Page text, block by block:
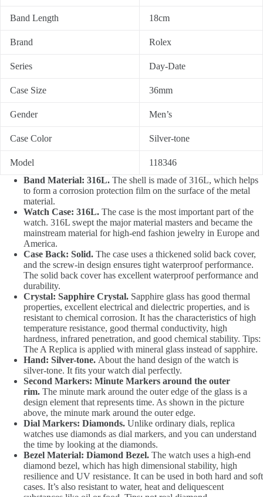
Band Length 18cm
Brand Rolex
Series Day-Date
Case Size 36mm
Gender Men’s
Case Color Silver-tone
Model
118346
Band Material: 316L. The shell is made of 316L, which helps
to form a corrosion protection film on the surface of the metal
material.
Watch Case: 316L. The case is the most important part of the
watch. 316L swept the major material masters and became the
mainstream material for high-end fashion jewelry in Europe and
America.
Case Back: Solid. The case uses a thickened solid back cover,
and the screw-in design ensures tight waterproof performance.
The solid back cover has excellent waterproof performance and
durability.
Crystal: Sapphire Crystal. Sapphire glass has good thermal
properties, excellent electrical and dielectric properties, and is
resistant to chemical corrosion. It has the characteristics of high
temperature resistance, good thermal conductivity, high
hardness, infrared penetration, and good chemical stability. Tips:
The A Replica is applied with mineral glass instead of sapphire.
Hand: Silver-tone. About the hand design of the watch is
silver-tone. It fits your watch dial perfectly.
Second Markers: Minute Markers around the outer
rim. The minute mark around the outer edge of the glass is a
design element that represents time. As shown in the picture
above, the minute mark around the outer edge.
Dial Markers: Diamonds. Unlike ordinary dials, replica
watches use diamonds as dial markers, and you can understand
the time by looking at the diamonds.
Bezel Material: Diamond Bezel. The watch uses a high-end
diamond bezel, which has high dimensional stability, high
resilience and UV resistance. It can be used in both hard and soft
cases. It’s also resistant to water, heat and deliquescent